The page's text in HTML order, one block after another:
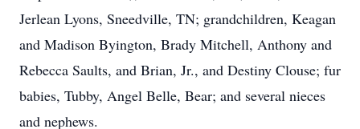
Jerlean Lyons, Sneedville, TN; grandchildren, Keagan
and Madison Byington, Brady Mitchell, Anthony and
Rebecca Saults, and Brian, Jr., and Destiny Clouse; fur
babies, Tubby, Angel Belle, Bear; and several nieces
and nephews.